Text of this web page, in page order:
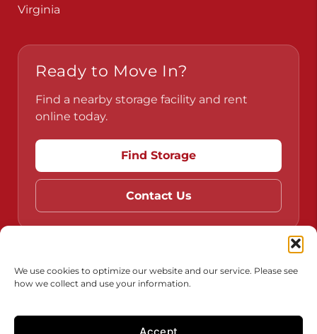
We use cookies to optimize our website and our service. Please see
how we collect and use your information.
Accept
Virginia
Ready to Move In?
Find a nearby storage facility and rent
online today.
Find Storage
Contact Us
Do Not Sell or Share My Personal Information
Limit the Use of My Sensitive Personal Information
Terms & Conditions